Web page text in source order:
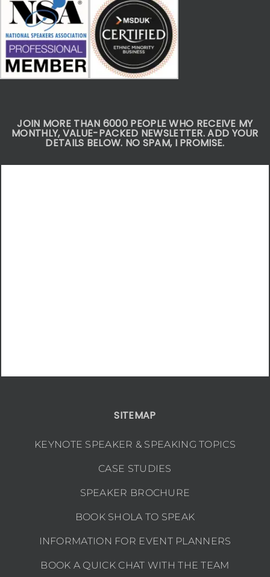
JOIN MORE THAN 6000 PEOPLE WHO RECEIVE MY
MONTHLY, VALUE-PACKED NEWSLETTER. ADD YOUR
DETAILS BELOW. NO SPAM, I PROMISE.
SITEMAP
KEYNOTE SPEAKER & SPEAKING TOPICS
CASE STUDIES
SPEAKER BROCHURE
BOOK SHOLA TO SPEAK
INFORMATION FOR EVENT PLANNERS
BOOK A QUICK CHAT WITH THE TEAM